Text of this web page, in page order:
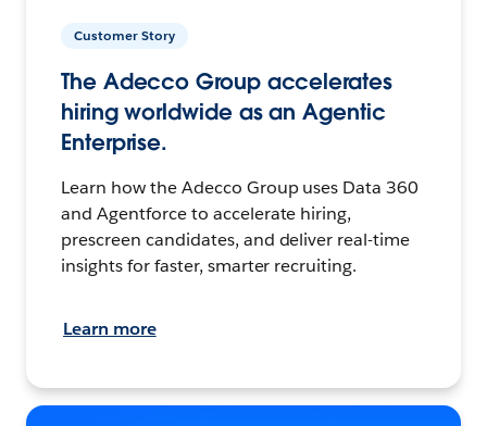
Customer Story
The Adecco Group accelerates
hiring worldwide as an Agentic
Enterprise.
Learn how the Adecco Group uses Data 360
and Agentforce to accelerate hiring,
prescreen candidates, and deliver real-time
insights for faster, smarter recruiting.
Learn more